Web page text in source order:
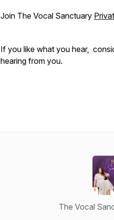
Join The Vocal Sanctuary
If you like what you hear,
hearing from you.
The Vocal